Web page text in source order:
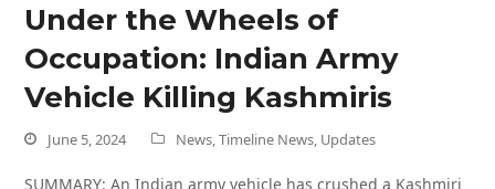
Under the Wheels of
Occupation: Indian Army
Vehicle Killing Kashmiris
June 5, 2024 News ,Timeline News Updates
SUMMARY: An Indian army vehicle has crushed a Kashmiri